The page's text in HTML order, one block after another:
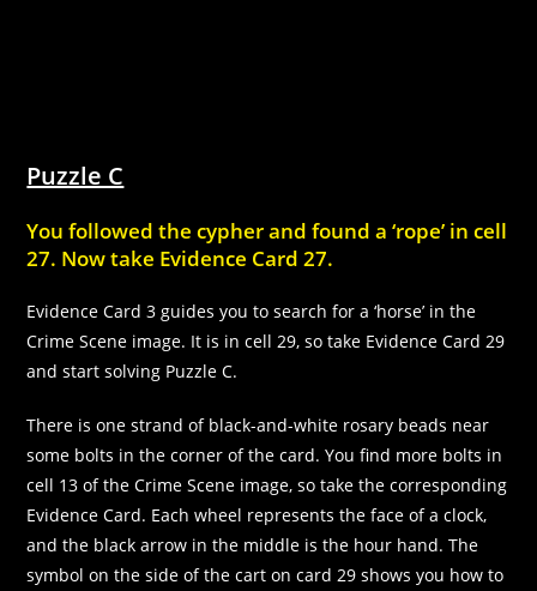
Puzzle C
You followed the cypher and found a ‘rope’ in cell
27. Now take Evidence Card 27.
Evidence Card 3 guides you to search for a ‘horse’ in the
Crime Scene image. It is in cell 29, so take Evidence Card 29
and start solving Puzzle C.
There is one strand of black-and-white rosary beads near
some bolts in the corner of the card. You find more bolts in
cell 13 of the Crime Scene image, so take the corresponding
Evidence Card. Each wheel represents the face of a clock,
and the black arrow in the middle is the hour hand. The
symbol on the side of the cart on card 29 shows you how to
functionality
and
structure,
how the
website is
Experience
In order for
our website
to perform
as well as
possible
during your